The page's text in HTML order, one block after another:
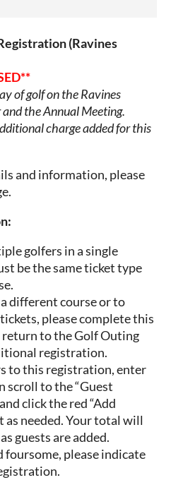
(Ravines
of golf on the Ravines
the Annual Meeting.
charge added for this
and information, please
golfers in a single
be the same ticket type
different course or to
please complete this
to the Golf Outing
registration.
to this registration, enter
scroll to the “Guest
click the red“Add
as needed. Your total will
guests are added.
foursome, please indicate